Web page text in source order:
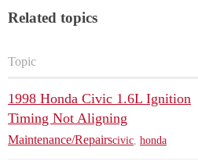
Related topics
Topic
1998 Honda Civic 1.6L Ignition
Timing Not Aligning
Maintenance/Repairscivic honda